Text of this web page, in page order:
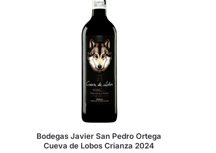
Bodegas Javier San Pedro Ortega
Cueva de Lobos Crianza 2024